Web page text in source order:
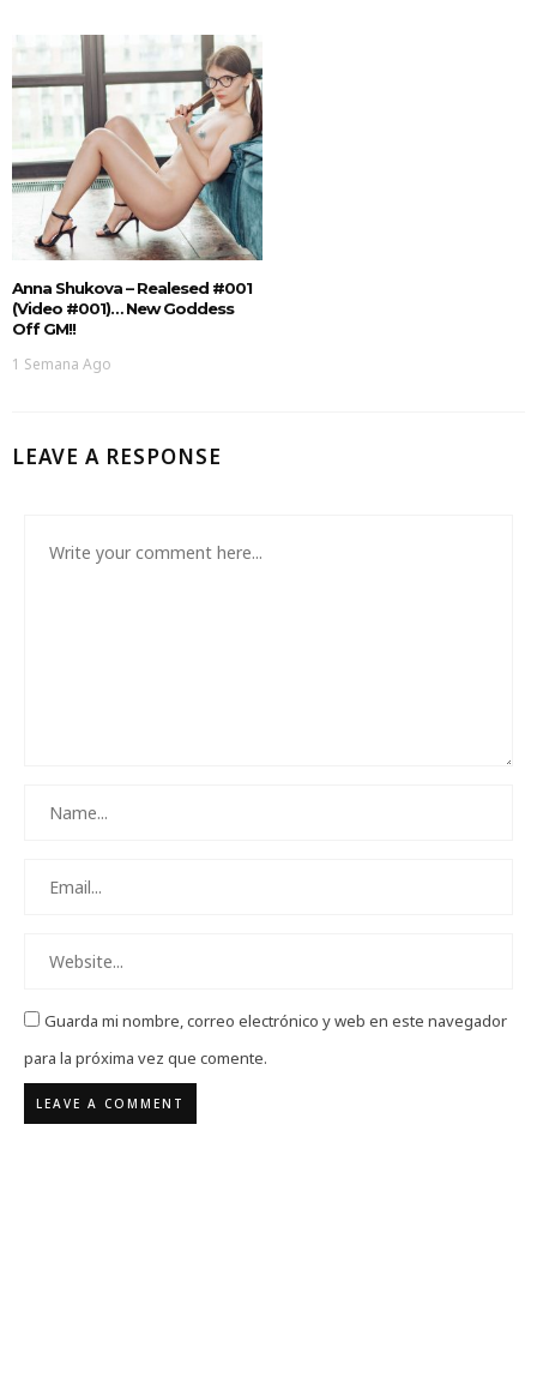
Anna Shukova – Realesed #001
(Video #001)… New Goddess
Off GM!!
1 Semana Ago
LEAVE A RESPONSE
Guarda mi nombre, correo electrónico y web en este navegador
para la próxima vez que comente.